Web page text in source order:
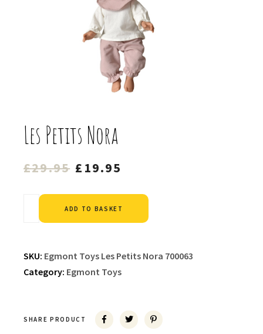
Les Petits Nora
£29.95 Original
was:
£29.95.
£ 19.95
is:
£19.95.
ADD TO BASKET
SKU: Egmont Toys Les Petits Nora 700063
Category: Egmont Toys
SHARE PRODUCT